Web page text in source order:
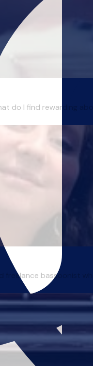
do I find rewarding
bassoonist